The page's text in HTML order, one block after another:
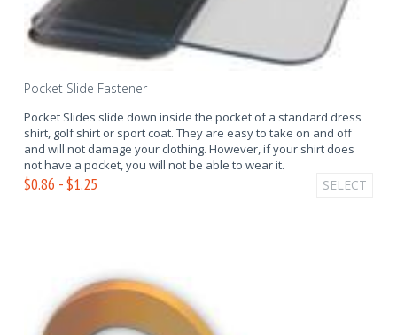
Pocket Slide Fastener
Pocket Slides slide down inside the pocket of a standard dress
shirt, golf shirt or sport coat. They are easy to take on and off
and will not damage your clothing. However, if your shirt does
not have a pocket, you will not be able to wear it.
$0.86 - $1.25 SELECT